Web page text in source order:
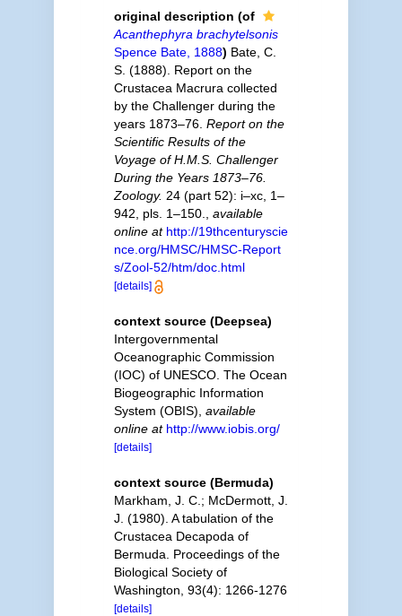
original description (of
Acanthephyra brachytelsonis
Spence Bate, 1888) Bate, C.
S. (1888). Report on the
Crustacea Macrura collected
by the Challenger during the
years 1873–76. Report on the
Scientific Results of the
Voyage of H.M.S. Challenger
During the Years 1873–76.
Zoology. 24 (part 52): i–xc, 1–
942, pls. 1–150.
available
online at http://19thcenturyscie
nce.org/HMSC/HMSC-Report
s/Zool-52/htm/doc.html
[details]
context source (Deepsea)
Intergovernmental
Oceanographic Commission
(IOC) of UNESCO. The Ocean
Biogeographic Information
System (OBIS) available
online at http://www.iobis.org/
[details]
context source (Bermuda)
Markham, J. C.; McDermott, J.
J. (1980). A tabulation of the
Crustacea Decapoda of
Bermuda. Proceedings of the
Biological Society of
Washington, 93(4): 1266-1276
[details]